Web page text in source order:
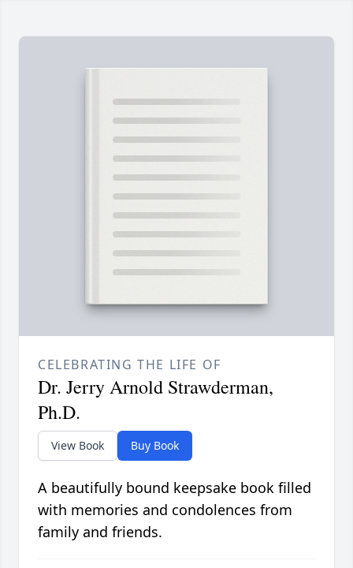
CELEBRATING THE LIFE OF
Dr. Jerry Arnold Strawderman,
Ph.D.
View Book Buy Book
A beautifully bound keepsake book filled
with memories and condolences from
family and friends.